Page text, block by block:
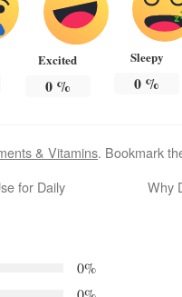
Excited
0%
Sleepy
0 %
& Vitamins. Bookmark
for Daily
Why
0%